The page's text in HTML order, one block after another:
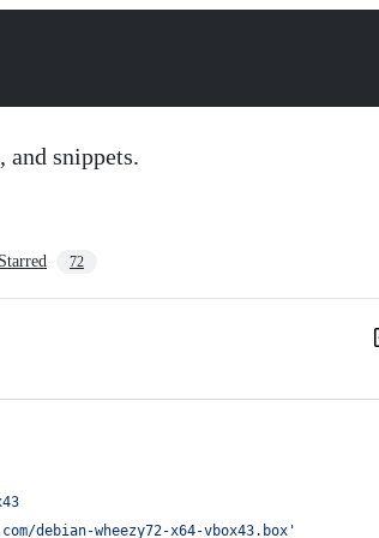
and snippets.
Starred 72
debian-wheezy72-x64-vbox43.box '